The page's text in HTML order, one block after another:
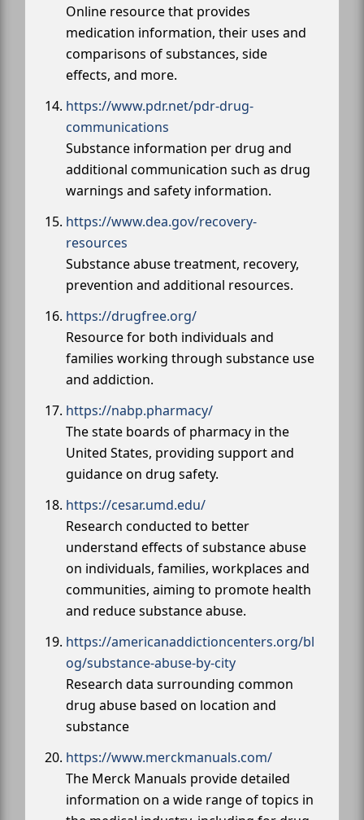
Online resource that provides
medication information, their uses and
comparisons of substances, side
effects, and more.
https://www.pdr.net/pdr-drug-
communications
Substance information per drug and
additional communication such as drug
warnings and safety information.
https://www.dea.gov/recovery-
resources
Substance abuse treatment, recovery,
prevention and additional resources.
https://drugfree.org/
Resource for both individuals and
families working through substance use
and addiction.
https://nabp.pharmacy/
The state boards of pharmacy in the
United States, providing support and
guidance on drug safety.
https://cesar.umd.edu/
Research conducted to better
understand effects of substance abuse
on individuals, families, workplaces and
communities, aiming to promote health
and reduce substance abuse.
https://americanaddictioncenters.org/bl
og/substance-abuse-by-city
Research data surrounding common
drug abuse based on location and
substance
https://www.merckmanuals.com/
The Merck Manuals provide detailed
information on a wide range of topics in